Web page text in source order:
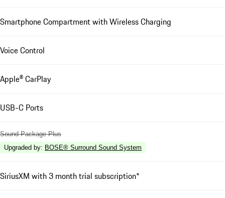
Smartphone Compartment with Wireless Charging
Voice Control
Apple® CarPlay
USB-C Ports
Sound Package Plus
Upgraded by: BOSE® Surround Sound System
SiriusXM with 3 month trial subscription*